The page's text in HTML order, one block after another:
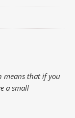
means that if you
a small